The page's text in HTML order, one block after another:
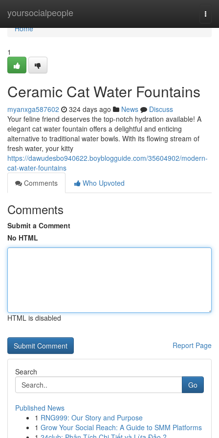
yoursocialpeople
Home
Home
1
Ceramic Cat Water Fountains
myanxga587602 324 days ago News
Discuss
Your feline friend deserves the top-notch hydration available! A
elegant cat water fountain offers a delightful and enticing
alternative to traditional water bowls. With its flowing stream of
fresh water, your kitty
https://dawudesbo940622.boyblogguide.com/35604902/modern-
cat-water-fountains
Comments
Who Upvoted
Comments
Submit a Comment
No HTML
HTML is disabled
Report Page
Search
Go
Published News
1 RNG999: Our Story and Purpose
1 Grow Your Social Reach: A Guide to SMM Platforms